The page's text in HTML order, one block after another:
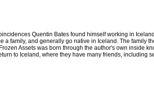
Quentin Bates found himself working in
a family, and generally go native in Iceland. The family
Assets was born through the author's own inside
to Iceland, where they have many friends, including